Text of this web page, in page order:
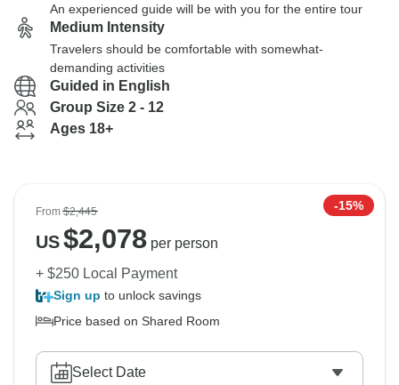
An experienced guide will be with you for the entire tour
Medium Intensity
Travelers should be comfortable with somewhat-
demanding activities
Guided in English
Group Size 2 - 12
Ages 18+
From$2,445 -15%
US$2,078per person
+ $250 Local Payment
Sign up to unlock savings
Price based on Shared Room
Select Date